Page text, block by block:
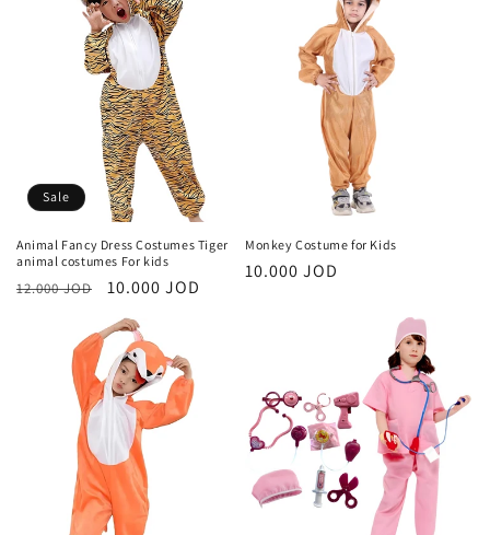
Sale
Animal Fancy Dress Costumes Tiger
animal costumes For kids
Regular
12.000 JOD
Sale
price
10.000 JOD
Monkey Costume for Kids
Regular
10.000 JOD